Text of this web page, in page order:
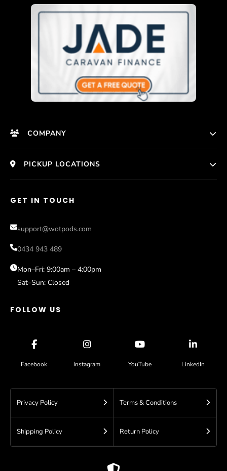
COMPANY
HomePage
Who We Are
Photos
Compare Models
Sale
Blog
Contact
PICKUP LOCATIONS
Gold Coast
Sydney
GET IN TOUCH
support@wotpods.com
0434 943 489
Mon–Fri: 9:00am – 4:00pm
Sat–Sun: Closed
FOLLOW US
Facebook Instagram YouTube LinkedIn
Privacy Policy Terms & Conditions
Shipping Policy Return Policy